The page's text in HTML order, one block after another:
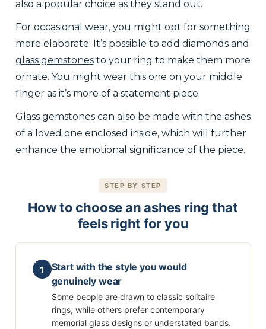
also a popular choice as they stand out.
For occasional wear, you might opt for something
more elaborate. It’s possible to add diamonds and
glass gemstonesto your ring to make them more
ornate. You might wear this one on your middle
finger as it’s more of a statement piece.
Glass gemstones can also be made with the ashes
of a loved one enclosed inside, which will further
enhance the emotional significance of the piece.
STEP BY STEP
How to choose an ashes ring that
feels right for you
1
Start with the style you would
genuinely wear
Some people are drawn to classic solitaire
rings, while others prefer contemporary
memorial glass designs or understated bands.